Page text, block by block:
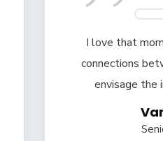
I love that
connections
envisage the